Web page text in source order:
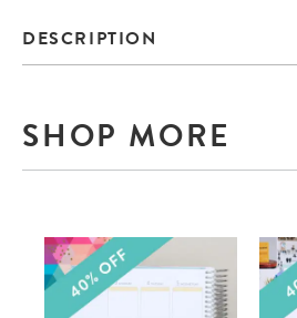
DESCRIPTION
SHOP MORE